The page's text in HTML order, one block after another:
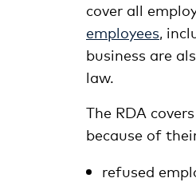
cover all
employees,
business are
law.
The RDA
because of
refused